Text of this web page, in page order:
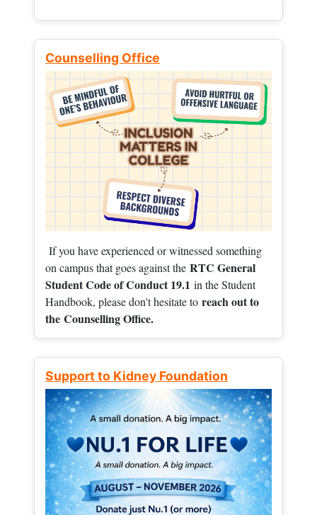
Counselling Office
If you have experienced or witnessed something
on campus that goes against the RTC General
Student Code of Conduct 19.1 in the Student
Handbook, please don't hesitate to reach out to
the Counselling Office.
Support to Kidney Foundation